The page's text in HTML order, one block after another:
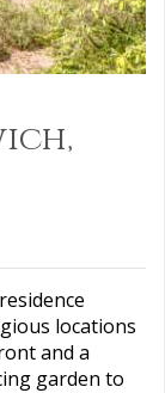
locations
and a
garden to